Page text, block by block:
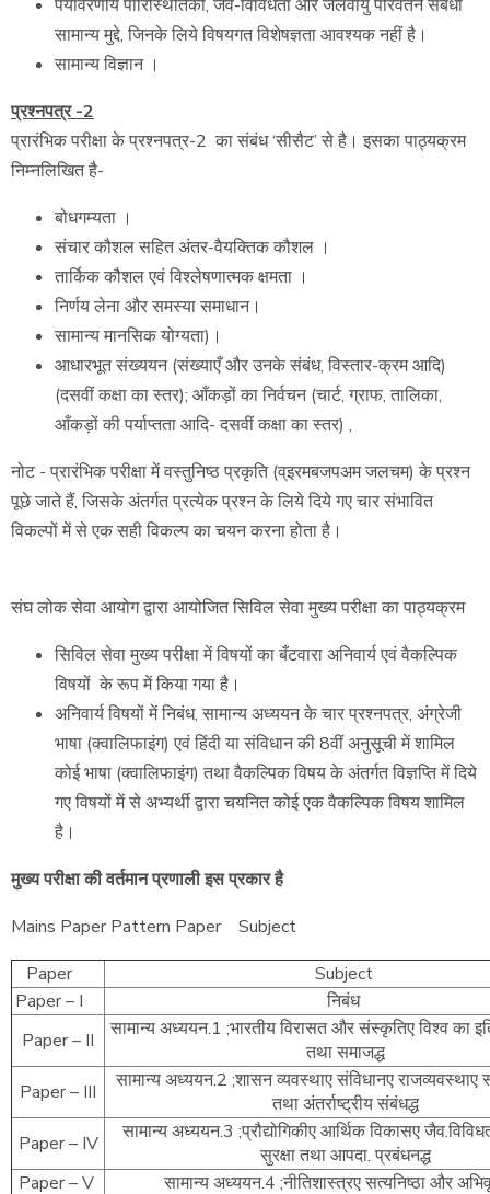
पर्यावरणीय पारिस्थितिकी, जैव-विविधता और जलवायु परिवर्तन संबंधी
सामान्य मुद्दे, जिनके लिये विषयगत विशेषज्ञता आवश्यक नहीं है।
सामान्य विज्ञान ।
प्रश्नपत्र -2
प्रारंभिक परीक्षा के प्रश्नपत्र-2 का संबंध ‘सीसैट’ से है। इसका पाठ्यक्रम
निम्नलिखित है-
बोधगम्यता ।
संचार कौशल सहित अंतर-वैयक्तिक कौशल ।
तार्किक कौशल एवं विश्लेषणात्मक क्षमता ।
निर्णय लेना और समस्या समाधान।
सामान्य मानसिक योग्यता)।
आधारभूत संख्ययन (संख्याएँ और उनके संबंध, विस्तार-क्रम आदि)
(दसवीं कक्षा का स्तर); आँकड़ों का निर्वचन (चार्ट, ग्राफ, तालिका,
आँकड़ों की पर्याप्तता आदि- दसवीं कक्षा का स्तर) ,
नोट - प्रारंभिक परीक्षा में वस्तुनिष्ठ प्रकृति (व्इरमबजपअम जलचम) के प्रश्न
पूछे जाते हैं, जिसके अंतर्गत प्रत्येक प्रश्न के लिये दिये गए चार संभावित
विकल्पों में से एक सही विकल्प का चयन करना होता है।
संघ लोक सेवा आयोग द्वारा आयोजित सिविल सेवा मुख्य परीक्षा का पाठ्यक्रम
सिविल सेवा मुख्य परीक्षा में विषयों का बँटवारा अनिवार्य एवं वैकल्पिक
विषयों के रूप में किया गया है।
अनिवार्य विषयों में निबंध, सामान्य अध्ययन के चार प्रश्नपत्र, अंग्रेजी
भाषा (क्वालिफाइंग) एवं हिंदी या संविधान की 8वीं अनुसूची में शामिल
कोई भाषा (क्वालिफाइंग) तथा वैकल्पिक विषय के अंतर्गत विज्ञप्ति में दिये
गए विषयों में से अभ्यर्थी द्वारा चयनित कोई एक वैकल्पिक विषय शामिल
है।
मुख्य परीक्षा की वर्तमान प्रणाली इस प्रकार है
Mains Paper Pattern Paper Subject
Paper
Subject
Paper – I
निबंध
Paper – II
सामान्य अध्ययन.1 ;भारतीय विरासत और संस्कृतिए विश्व का
तथा समाजद्ध
Paper – III
सामान्य अध्ययन.2 ;शासन व्यवस्थाए संविधानए राजव्यवस्थाए
तथा अंतर्राष्ट्रीय संबंधद्ध
Paper – IV
सामान्य अध्ययन.3 ;प्रौद्योगिकीए आर्थिक विकासए
सुरक्षा तथा आपदा. प्रबंधनद्ध
Paper – V
सामान्य अध्ययन.4 ;नीतिशास्त्रए सत्यनिष्ठा और